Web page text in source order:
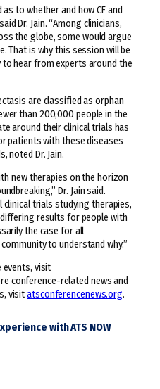
to whether and how CF and
Dr. Jain. “Among clinicians,
the globe, some would argue
That is why this session will be
hear from experts around the
are classified as orphan
than 200,000 people in the
around their clinical trials has
patients with these diseases
noted Dr. Jain.
new therapies on the horizon
Dr. Jain said.
clinical trials studying therapies,
results for people with
the case for all
to understand why.”
events, visit
conference-related news and
visitatsconferencenews.org.
with ATS NOW